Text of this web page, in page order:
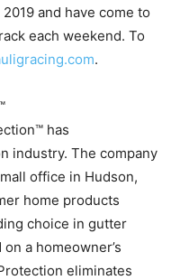
and have come to
each weekend. To
.
has
industry. The company
office in Hudson,
home products
choice in gutter
a homeowner’s
eliminates